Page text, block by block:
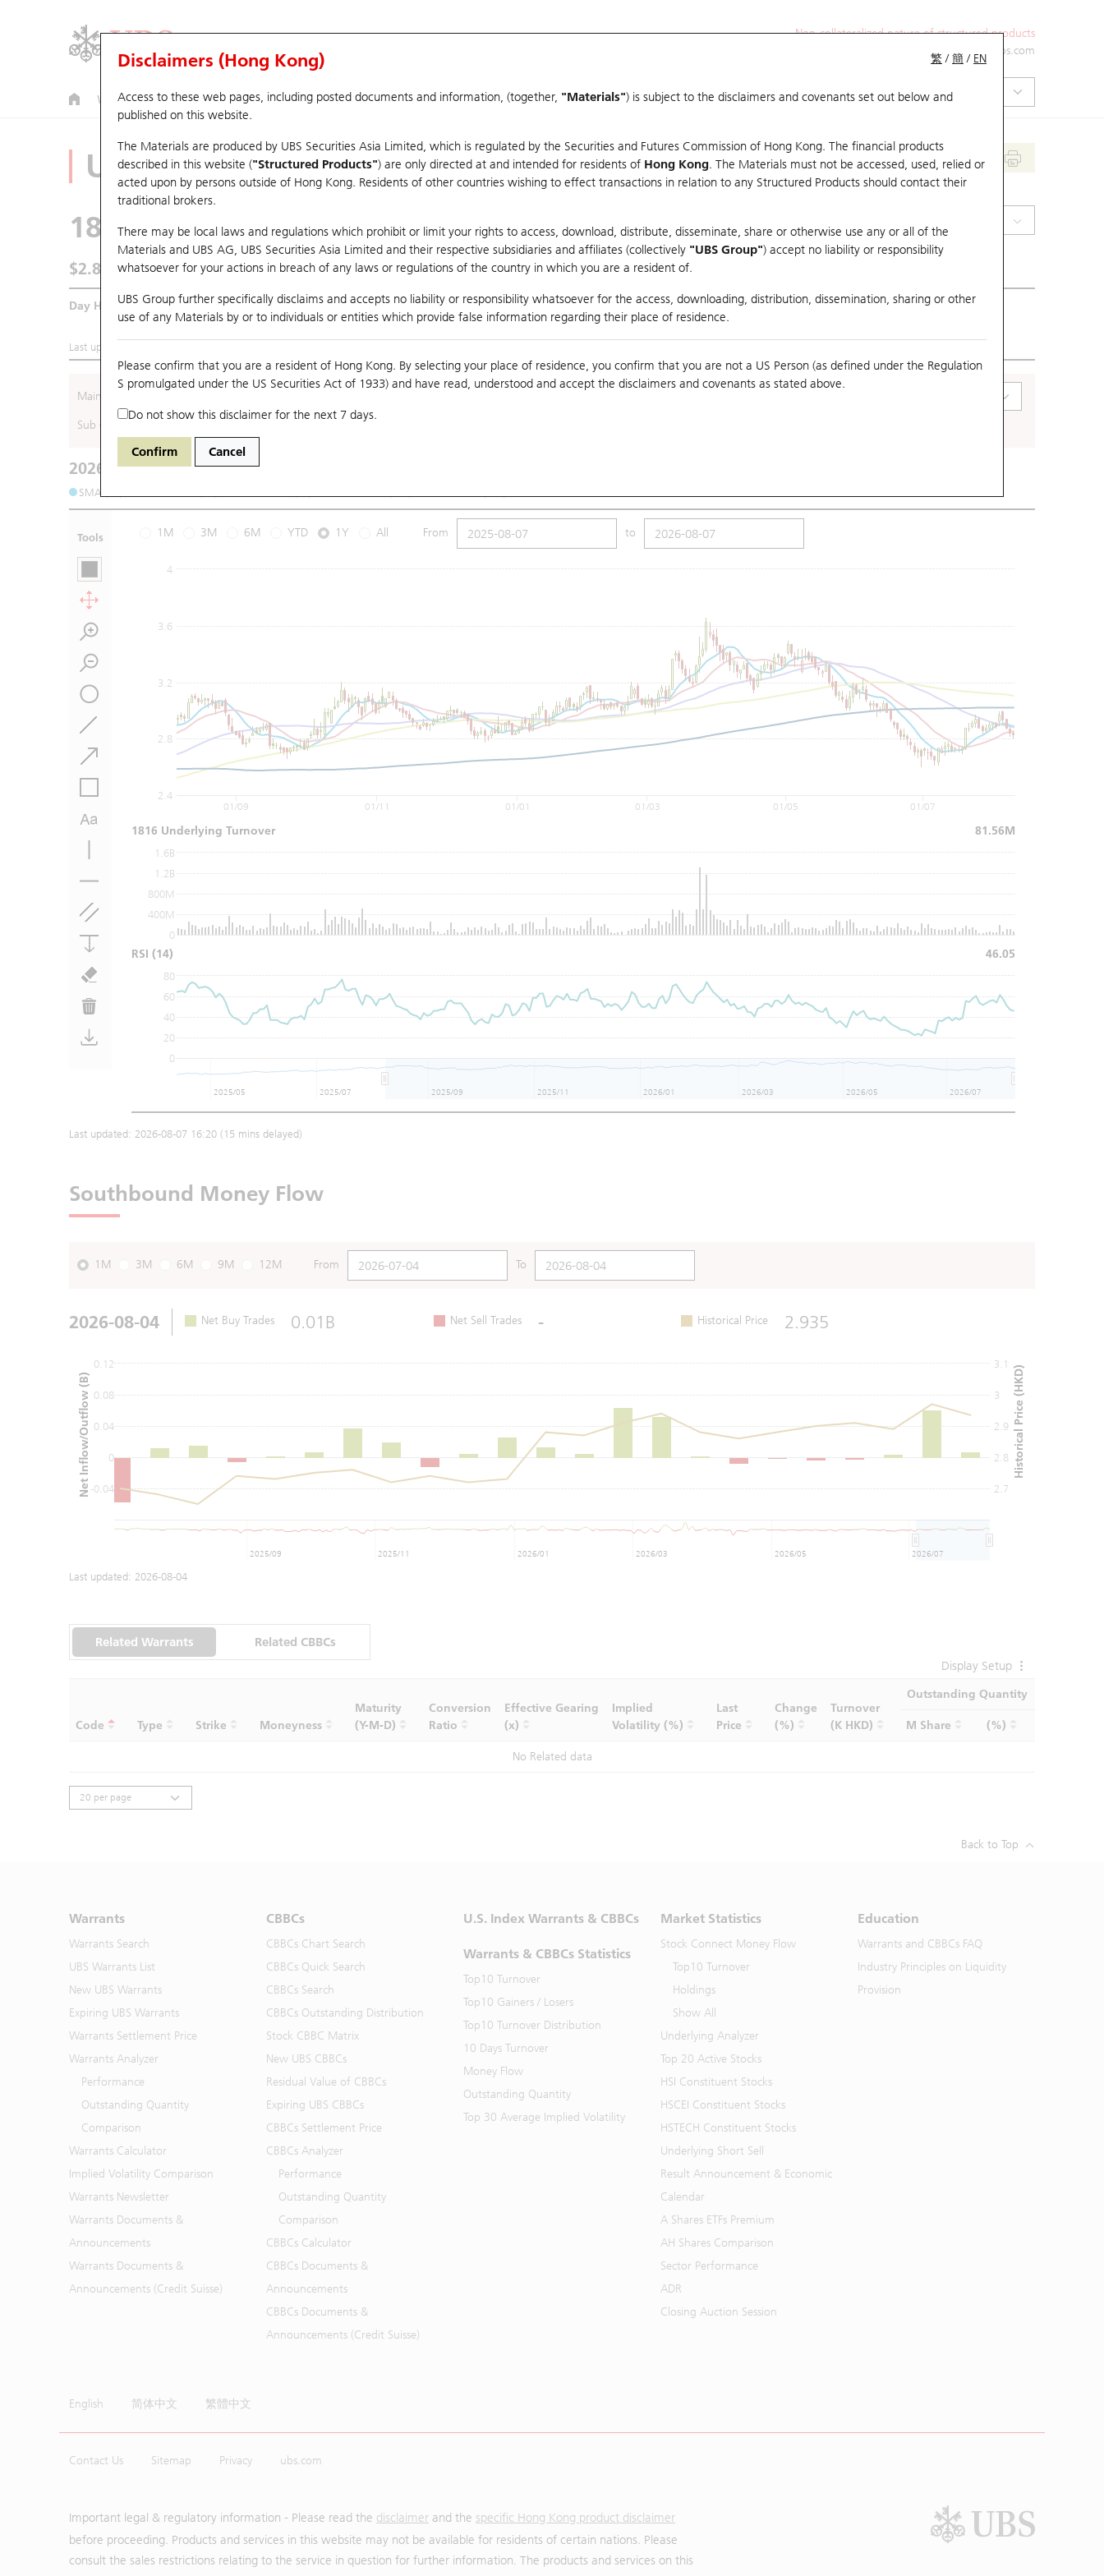
Non-collateralized nature of structured products
ol-hkwarrants@ubs.com
Warrants CBBCs U.S. Index Warrants & CBBCs Warrants & CBBCs Statistics Market Statistics Education
繁 /簡 / EN
Disclaimers (Hong Kong)
Access to these web pages, including posted documents and information, (together, "Materials") is subject to the disclaimers and covenants set out below and
published on this website.
The Materials are produced by UBS Securities Asia Limited, which is regulated by the Securities and Futures Commission of Hong Kong. The financial products
described in this website ("Structured Products") are only directed at and intended for residents of Hong Kong. The Materials must not be accessed, used, relied or
acted upon by persons outside of Hong Kong. Residents of other countries wishing to effect transactions in relation to any Structured Products should contact their
traditional brokers.
There may be local laws and regulations which prohibit or limit your rights to access, download, distribute, disseminate, share or otherwise use any or all of the
Materials and UBS AG, UBS Securities Asia Limited and their respective subsidiaries and affiliates (collectively "UBS Group") accept no liability or responsibility
whatsoever for your actions in breach of any laws or regulations of the country in which you are a resident of.
UBS Group further specifically disclaims and accepts no liability or responsibility whatsoever for the access, downloading, distribution, dissemination, sharing or other
use of any Materials by or to individuals or entities which provide false information regarding their place of residence.
Please confirm that you are a resident of Hong Kong. By selecting your place of residence, you confirm that you are not a US Person (as defined under the Regulation
S promulgated under the US Securities Act of 1933) and have read, understood and accept the disclaimers and covenants as stated above.
Do not show this disclaimer for the next 7 days.
Confirm Cancel
Underlying Analyzer
1816 CGN Power
$2.83 0.01 (-0.35%)
Day High / Low 2.85/2.8 Turnover 81.56M Previous Close 2.84
Last updated:
Main (Underlying)
Sub (Underlying)
2026-08-07 Underlying Price
SMA (10): 2.89
Tools 1M 3M 6M YTD 1Y All From to
2.4
3.6
2.8
3.2
4
0
400M
800M
1.2B
1.6B
0
20
40
60
80
01/09 01/11 01/01 01/03 01/05 01/07
2025/05 2025/07 2025/09 2025/11 2026/01 2026/03 2026/05 2026/07
1816 Underlying Turnover 81.56M
RSI (14) 46.05
Last updated: 2026-08-07 16:20 (15 mins delayed)
Southbound Money Flow
1M 3M 6M 9M 12M From To
2026-08-04 Net Buy Trades 0.01B Net Sell Trades - Historical Price 2.935
0
0.12
-0.04
0.04
0.08
2.7
2.8
2.9
3
3.1
2025/09 2025/11 2026/01 2026/03 2026/05 2026/07
Net Inflow/Outflow (B) Historical Price (HKD)
Last updated: 2026-08-04
Related Warrants
Related CBBCs
Display Setup
Code Type Strike Moneyness
Maturity
(Y-M-D)
Conversion
Ratio
Effective Gearing
(x)
Implied
Volatility (%)
Last
Price
Change
(%)
Turnover
(K HKD)
Outstanding Quantity
M Share (%)
No Related data
Back to Top
Warrants
Warrants Search
UBS Warrants List
New UBS Warrants
Expiring UBS Warrants
Warrants Settlement Price
Warrants Analyzer
Performance
Outstanding Quantity
Comparison
Warrants Calculator
Implied Volatility Comparison
Warrants Newsletter
Warrants Documents &
Announcements
Warrants Documents &
Announcements (Credit Suisse)
CBBCs
CBBCs Chart Search
CBBCs Quick Search
CBBCs Search
CBBCs Outstanding Distribution
Stock CBBC Matrix
New UBS CBBCs
Residual Value of CBBCs
Expiring UBS CBBCs
CBBCs Settlement Price
CBBCs Analyzer
Performance
Outstanding Quantity
Comparison
CBBCs Calculator
CBBCs Documents &
Announcements
CBBCs Documents &
Announcements (Credit Suisse)
U.S. Index Warrants & CBBCs
Warrants & CBBCs Statistics
Top10 Turnover
Top10 Gainers / Losers
Top10 Turnover Distribution
10 Days Turnover
Money Flow
Outstanding Quantity
Top 30 Average Implied Volatility
Market Statistics
Stock Connect Money Flow
Top10 Turnover
Holdings
Show All
Underlying Analyzer
Top 20 Active Stocks
HSI Constituent Stocks
HSCEI Constituent Stocks
HSTECH Constituent Stocks
Underlying Short Sell
Result Announcement & Economic
Calendar
A Shares ETFs Premium
AH Shares Comparison
Sector Performance
ADR
Closing Auction Session
Education
Warrants and CBBCs FAQ
Industry Principles on Liquidity
Provision
English 简体中文 繁體中文
Contact Us Sitemap Privacy ubs.com
Important legal & regulatory information - Please read the disclaimer and the specific Hong Kong product disclaimer
before proceeding. Products and services in this website may not be available for residents of certain nations. Please
consult the sales restrictions relating to the service in question for further information. The products and services on this